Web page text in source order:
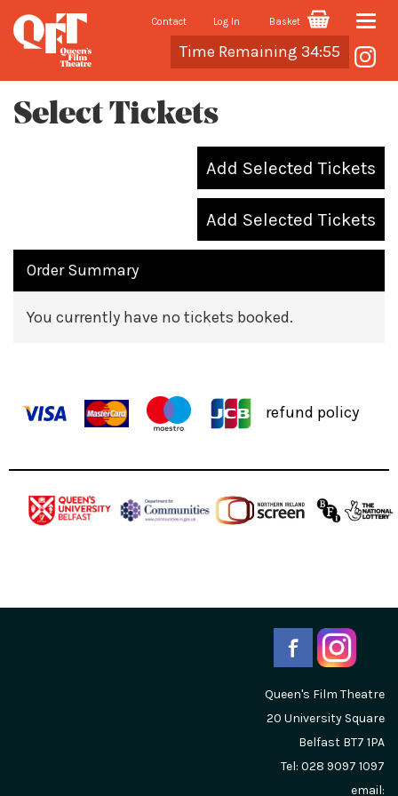
Contact Log In Basket
Time Remaining 34:55
Toggle
Cart
Select Tickets
Add Selected Tickets
Add Selected Tickets
Order Summary
You currently have no tickets booked.
refund policy
Queen's Film Theatre
20 University Square
Belfast BT7 1PA
Tel: 028 9097 1097
email: